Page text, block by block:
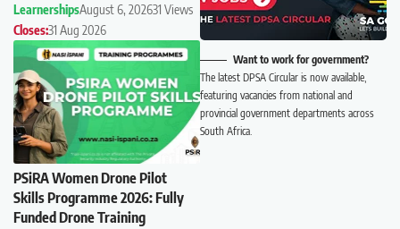
LearnershipsAugust 6, 202631 Views
Closes:31 Aug 2026
PSiRA Women Drone Pilot
Skills Programme 2026: Fully
Funded Drone Training
Want to work for government?
The latest DPSA Circular is now available,
featuring vacancies from national and
provincial government departments across
South Africa.